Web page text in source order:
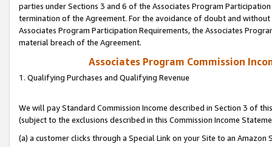
parties under Sections 3 and 6 of the Associates Program
termination of the Agreement. For the avoidance of doubt and
Associates Program Participation Requirements, the Associates
material breach of the Agreement.
Associates Program Commission
1. Qualifying Purchases and Qualifying Revenue
We will pay Standard Commission Income described in Section 3 of
(subject to the exclusions described in this Commission Income
(a) a customer clicks through a Special Link on your Site to an Amazon